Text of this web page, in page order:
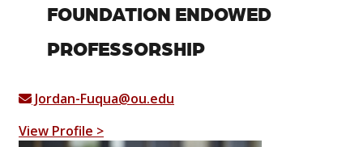
FOUNDATION ENDOWED
PROFESSORSHIP
Jordan-Fuqua@ou.edu
View Profile >